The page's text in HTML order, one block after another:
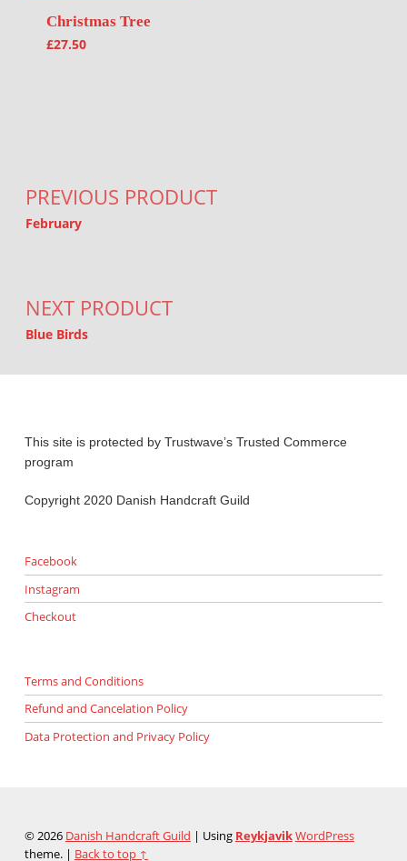
Christmas Tree
£27.50
PREVIOUS PRODUCT
February
NEXT PRODUCT
Blue Birds
This site is protected by Trustwave’s Trusted Commerce
program
Copyright 2020 Danish Handcraft Guild
Facebook
Instagram
Checkout
Terms and Conditions
Refund and Cancelation Policy
Data Protection and Privacy Policy
© 2026 Danish Handcraft Guild | Using ReykjavikWordPress
theme. | Back to top ↑